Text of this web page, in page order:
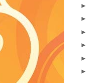
►
►
►
►
►
►